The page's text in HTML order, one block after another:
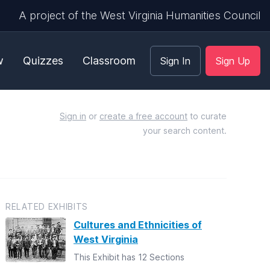
A project of the West Virginia Humanities Council
Quizzes Classroom Sign In Sign Up
Sign in or create a free account to curate
your search content.
RELATED EXHIBITS
Cultures and Ethnicities of
West Virginia
This Exhibit has 12 Sections